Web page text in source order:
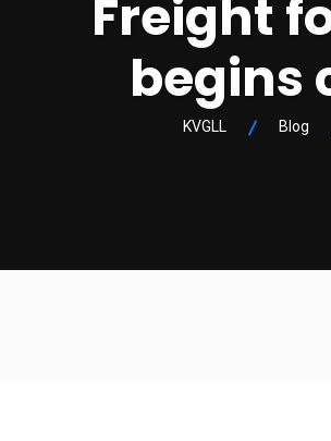
Freight
begins
KVGLL Blog